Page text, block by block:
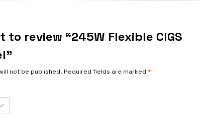
to review “245W Flexible CIGS
not be published. Required fields are marked *